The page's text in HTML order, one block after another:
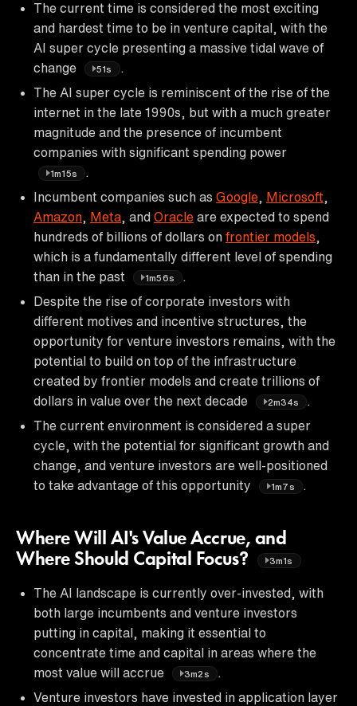
The current time is considered the most exciting
and hardest time to be in venture capital, with the
AI super cycle presenting a massive tidal wave of
change
51s
.
The AI super cycle is reminiscent of the rise of the
internet in the late 1990s, but with a much greater
magnitude and the presence of incumbent
companies with significant spending power
1m15s
Incumbent companies such as Google Microsoft
Amazon
Meta , and Oracle are expected to spend
hundreds of billions of dollars on frontier models
which is a fundamentally different level of spending
than in the past
1m56s
Despite the rise of corporate investors with
different motives and incentive structures, the
opportunity for venture investors remains, with the
potential to build on top of the infrastructure
created by frontier models and create trillions of
dollars in value over the next decade
2m34s
The current environment is considered a super
cycle, with the potential for significant growth and
change, and venture investors are well-positioned
to take advantage of this opportunity
1m7s .
Where Will AI's Value Accrue, and
Where Should Capital Focus?
3m1s
The AI landscape is currently over-invested, with
both large incumbents and venture investors
putting in capital, making it essential to
concentrate time and capital in areas where the
most value will accrue
3m2s
.
Venture investors have invested in application layer